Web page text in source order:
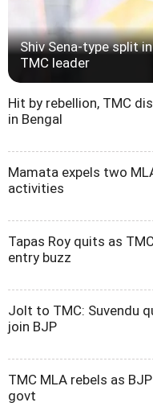
Shiv Sena-type split
TMC leader
Hit by rebellion, TMC
in Bengal
Mamata expels two
activities
Tapas Roy quits as
entry buzz
Jolt to TMC: Suvendu
join BJP
TMC MLA rebels as
govt